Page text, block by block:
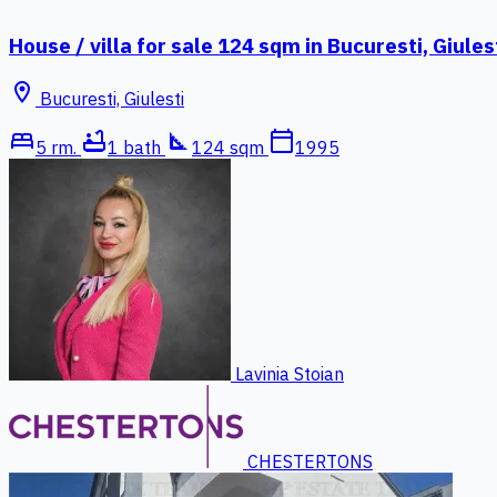
House / villa for sale 124 sqm in Bucuresti,
location_on Bucuresti, Giulesti
bed5 rm. bathtub1 bath square_foot 124 sqm calendar_today1995
Lavinia Stoian
CHESTERTONS